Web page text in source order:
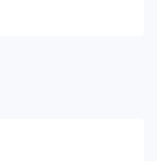
is facing.